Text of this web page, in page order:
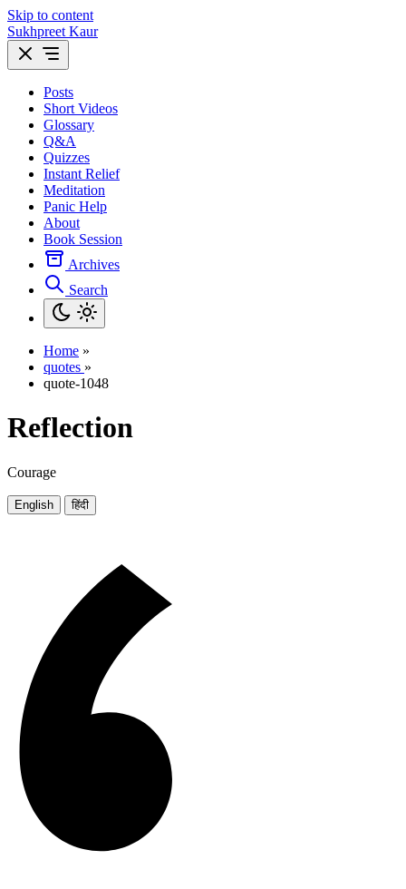
Skip to content
Sukhpreet Kaur
Posts
Short Videos
Glossary
Q&A
Quizzes
Instant Relief
Meditation
Panic Help
About
Book Session
Archives
Search
Home »
quotes »
quote-1048
Reflection
Courage
English हिंदी